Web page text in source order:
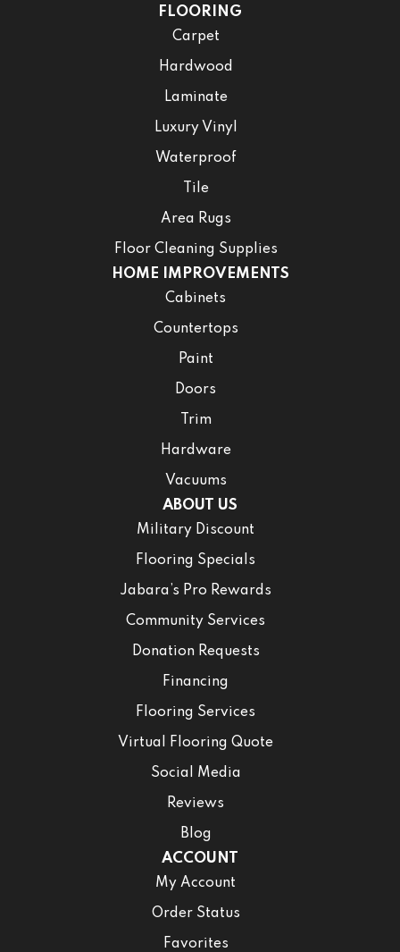
FLOORING
Carpet
Hardwood
Laminate
Luxury Vinyl
Waterproof
Tile
Area Rugs
Floor Cleaning Supplies
HOME IMPROVEMENTS
Cabinets
Countertops
Paint
Doors
Trim
Hardware
Vacuums
ABOUT US
Military Discount
Flooring Specials
Jabara’s Pro Rewards
Community Services
Donation Requests
Financing
Flooring Services
Virtual Flooring Quote
Social Media
Reviews
Blog
ACCOUNT
My Account
Order Status
Favorites